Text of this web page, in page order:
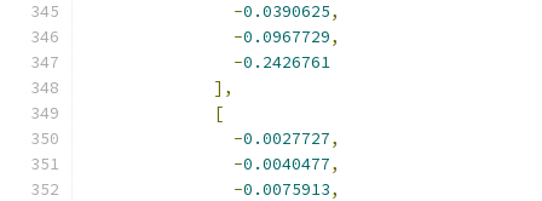
-0.0390625,
-0.0967729,
-0.2426761
],
[
-0.0027727,
-0.0040477,
-0.0075913,